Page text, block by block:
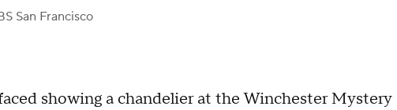
San Francisco
showing a chandelier at the Winchester Mystery